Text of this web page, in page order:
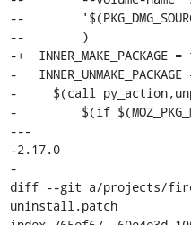
--
--        )
-+  INNER_MAKE_PACKAGE
-
-     $(call
-         $(if
---
-2.17.0
-
diff --git a/projects/
uninstall.patch